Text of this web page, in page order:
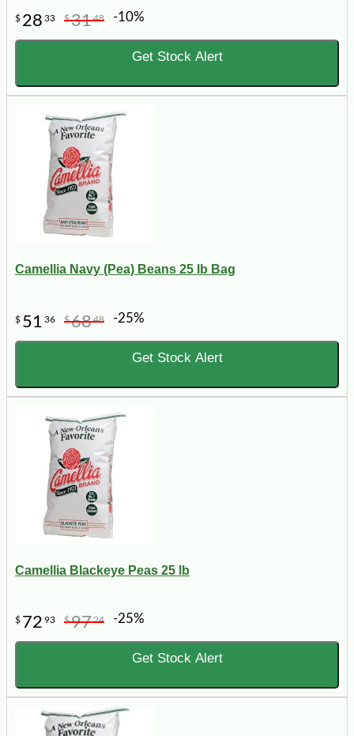
$ 28 33 $3148 -10%
Get Stock Alert
Camellia Navy (Pea) Beans 25 lb Bag
$ 51 36 $6848 -25%
Get Stock Alert
Camellia Blackeye Peas 25 lb
$ 72 93 $9724 -25%
Get Stock Alert